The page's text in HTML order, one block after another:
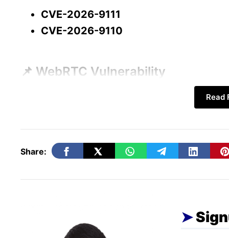
Final Thoughts
CVE-2026-9111
CVE-2026-9110
📌 WebRTC Vulnerability
Browser-based communication
Video calls
Real-time data sharing
Chrome User Interface
Read
Share: